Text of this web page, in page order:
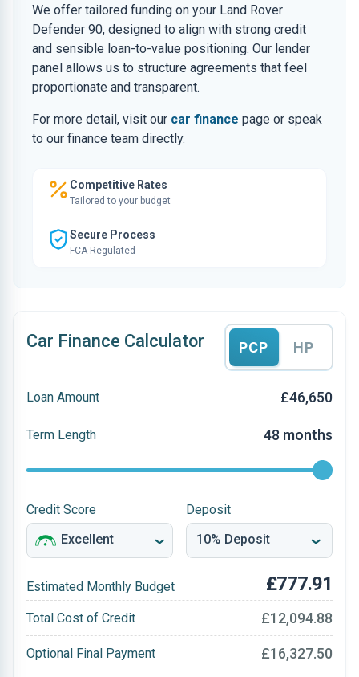
We offer tailored funding on your Land Rover
Defender 90, designed to align with strong credit
and sensible loan-to-value positioning. Our lender
panel allows us to structure agreements that feel
proportionate and transparent.
For more detail, visit our car finance page or speak
to our finance team directly.
Competitive Rates
Tailored to your budget
Secure Process
FCA Regulated
Car Finance Calculator PCP HP
Loan Amount £46,650
Term Length 48 months
Credit Score Deposit
Estimated Monthly Budget £777.91
Total Cost of Credit £12,094.88
Optional Final Payment £16,327.50